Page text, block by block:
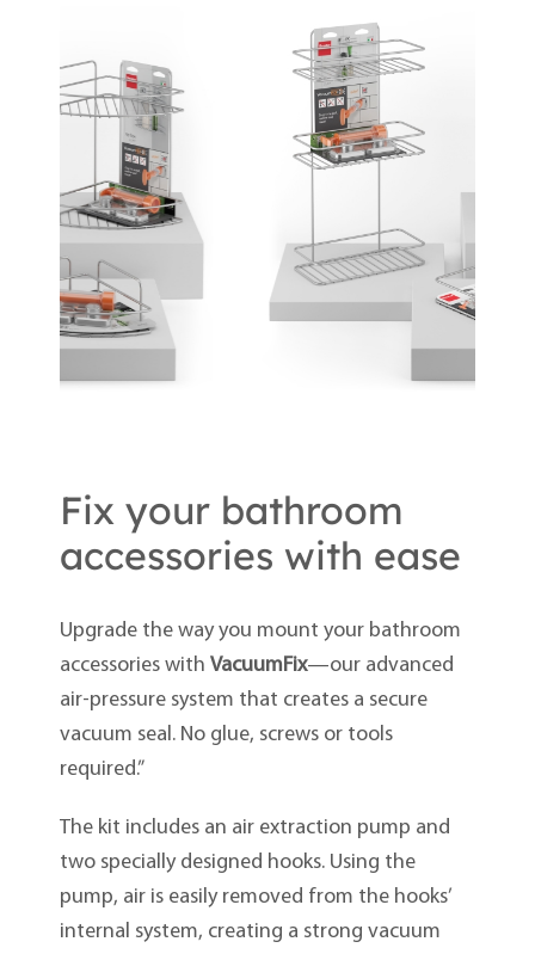
Fix your bathroom
accessories with ease
Upgrade the way you mount your bathroom
accessories with VacuumFix—our advanced
air-pressure system that creates a secure
vacuum seal. No glue, screws or tools
required.”
The kit includes an air extraction pump and
two specially designed hooks. Using the
pump, air is easily removed from the hooks’
internal system, creating a strong vacuum